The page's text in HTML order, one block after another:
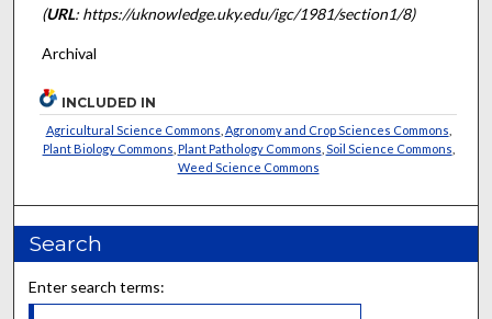
(URL: https://uknowledge.uky.edu/igc/1981/section1/8)
Archival
INCLUDED IN
Agricultural Science Commons Agronomy and Crop Sciences Commons
Plant Biology Commons Plant Pathology Commons Soil Science Commons
Weed Science Commons
Search
Enter search terms: